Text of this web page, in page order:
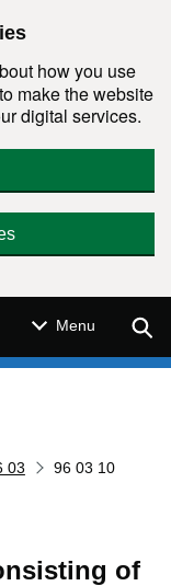
how you use
make the website
digital services.
Menu
03 96 03 10
of